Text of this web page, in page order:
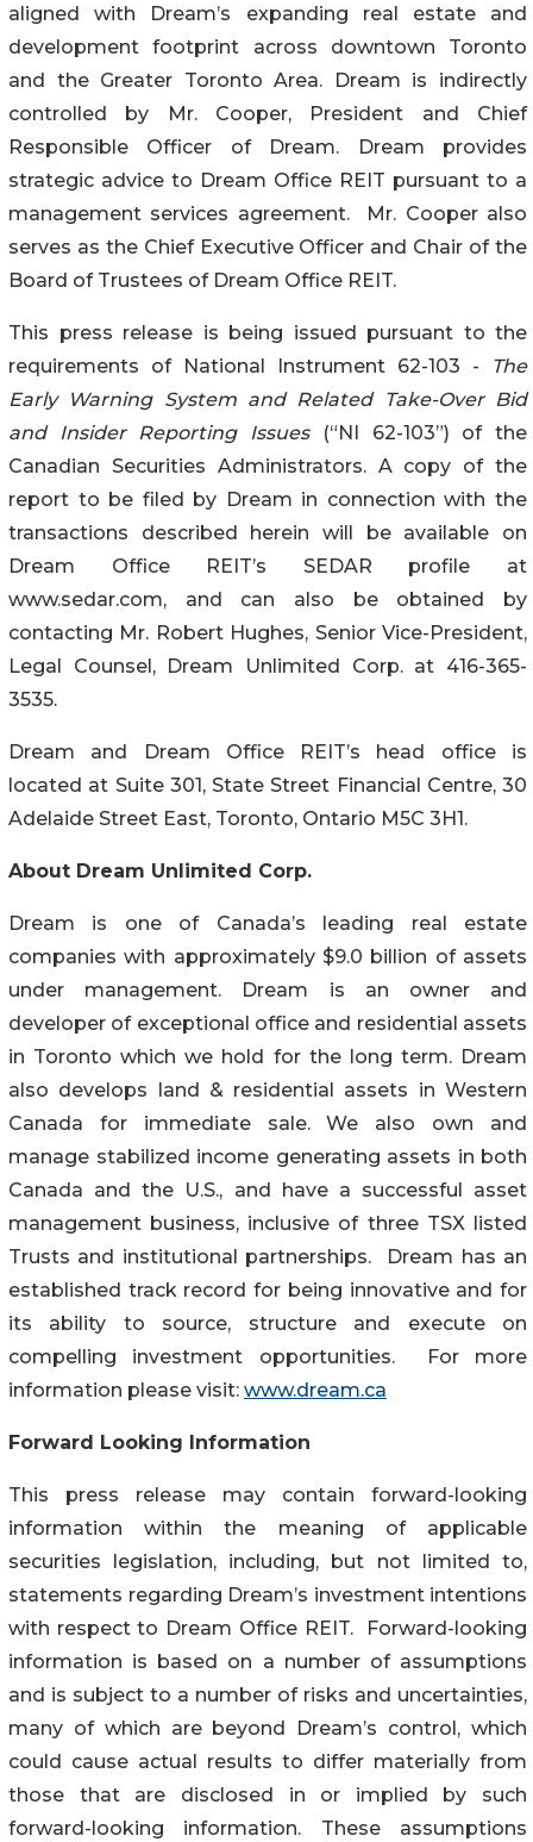
aligned with Dream’s expanding real estate and
development footprint across downtown Toronto
and the Greater Toronto Area. Dream is indirectly
controlled by Mr. Cooper, President and Chief
Responsible Officer of Dream. Dream provides
strategic advice to Dream Office REIT pursuant to a
management services agreement. Mr. Cooper also
serves as the Chief Executive Officer and Chair of the
Board of Trustees of Dream Office REIT.
This press release is being issued pursuant to the
requirements of National Instrument 62-103 -
The
Early Warning System and Related Take-Over Bid
and Insider Reporting Issues(“NI 62-103”) of the
Canadian Securities Administrators. A copy of the
report to be filed by Dream in connection with the
transactions described herein will be available on
Dream Office REIT’s SEDAR profile at
www.sedar.com, and can also be obtained by
contacting Mr. Robert Hughes, Senior Vice-President,
Legal Counsel, Dream Unlimited Corp. at 416-365-
3535.
Dream and Dream Office REIT’s head office is
located at Suite 301, State Street Financial Centre, 30
Adelaide Street East, Toronto, Ontario M5C 3H1.
About Dream Unlimited Corp.
Dream is one of Canada’s leading real estate
companies with approximately $9.0 billion of assets
under management. Dream is an owner and
developer of exceptional office and residential assets
in Toronto which we hold for the long term. Dream
also develops land & residential assets in Western
Canada for immediate sale. We also own and
manage stabilized income generating assets in both
Canada and the U.S., and have a successful asset
management business, inclusive of three TSX listed
Trusts and institutional partnerships. Dream has an
established track record for being innovative and for
its ability to source, structure and execute on
compelling investment opportunities. For more
information please visit: www.dream.ca
Forward Looking Information
This press release may contain forward-looking
information within the meaning of applicable
securities legislation, including, but not limited to,
statements regarding Dream’s investment intentions
with respect to Dream Office REIT. Forward-looking
information is based on a number of assumptions
and is subject to a number of risks and uncertainties,
many of which are beyond Dream’s control, which
could cause actual results to differ materially from
those that are disclosed in or implied by such
forward-looking information. These assumptions